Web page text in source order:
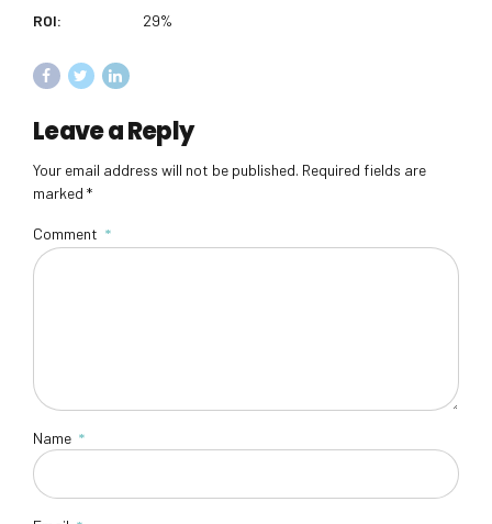
ROI:
29%
Leave a Reply
Your email address will not be published. Required fields are
marked *
Comment *
Name *